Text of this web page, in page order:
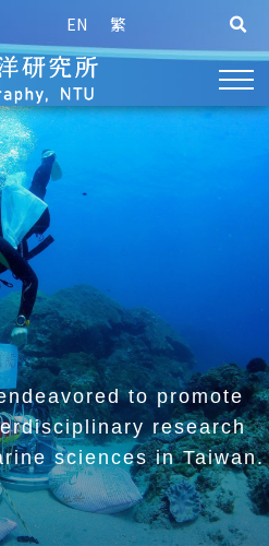
EN 繁
to promote
research
sciences in Taiwan.